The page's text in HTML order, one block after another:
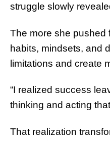
struggle slowly
The more she pushed
habits, mindsets, and
limitations and create
“I realized success
thinking and acting
That realization